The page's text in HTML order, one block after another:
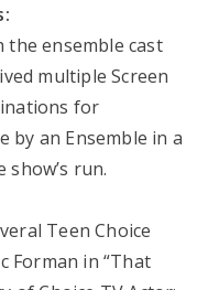
the ensemble cast
multiple Screen
for
by an Ensemble in a
show’s run.
Teen Choice
Forman in “That